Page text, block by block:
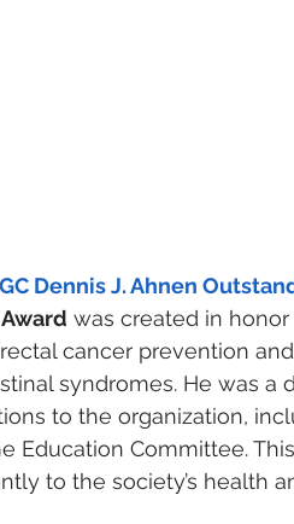
Dennis J. Ahnen
was created in honor
cancer prevention
syndromes. He was a
to the organization,
Education Committee.
to the society’s health